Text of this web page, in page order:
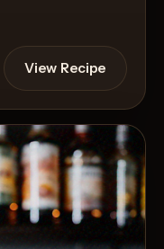
View Recipe